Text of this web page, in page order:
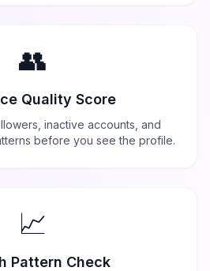
👥
Quality Score
inactive accounts, and
before you see the profile.
📈
Pattern Check